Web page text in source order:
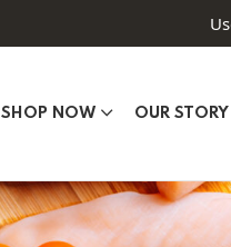
SHOP NOW OUR STORY